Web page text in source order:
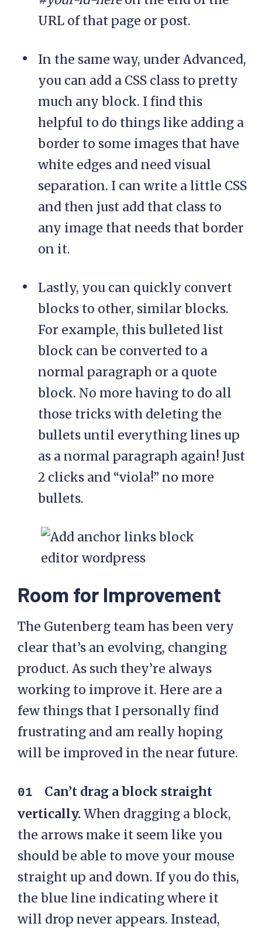
URL of that page or post.
In the same way, under Advanced,
you can add a CSS class to pretty
much any block. I find this
helpful to do things like adding a
border to some images that have
white edges and need visual
separation. I can write a little CSS
and then just add that class to
any image that needs that border
on it.
Lastly, you can quickly convert
blocks to other, similar blocks.
For example, this bulleted list
block can be converted to a
normal paragraph or a quote
block. No more having to do all
those tricks with deleting the
bullets until everything lines up
as a normal paragraph again! Just
2 clicks and “viola!” no more
bullets.
Room for Improvement
The Gutenberg team has been very
clear that’s an evolving, changing
product. As such they’re always
working to improve it. Here are a
few things that I personally find
frustrating and am really hoping
will be improved in the near future.
Can’t drag a block straight
vertically.When dragging a block,
the arrows make it seem like you
should be able to move your mouse
straight up and down. If you do this,
the blue line indicating where it
will drop never appears. Instead,